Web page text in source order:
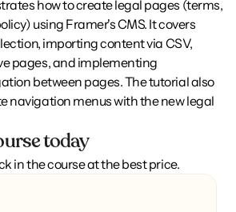
how to create legal pages (terms,
using Framer's CMS. It covers
importing content via CSV,
pages, and implementing
between pages. The tutorial also
navigation menus with the new legal
today
in the course at the best price.